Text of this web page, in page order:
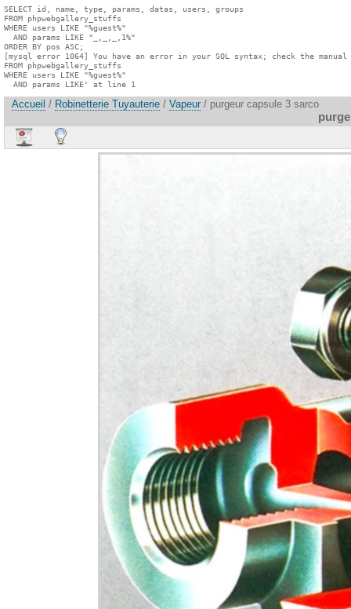
SELECT id, name, type, params, datas, users, groups
FROM phpwebgallery_stuffs
WHERE users LIKE "%guest%"
  AND params LIKE "_,_,_,1%"
ORDER BY pos ASC;
[mysql error 1064] You have an error in your SQL syntax; check the
FROM phpwebgallery_stuffs
WHERE users LIKE "%guest%"
  AND params LIKE' at line 1
Accueil / Robinetterie Tuyauterie / Vapeur / purgeur capsule 3 sarco